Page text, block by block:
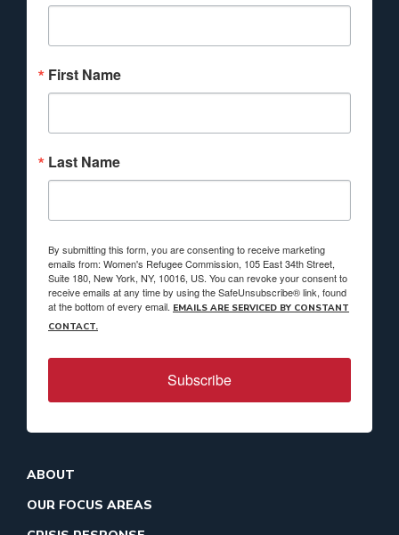
First Name
Last Name
By submitting this form, you are consenting to receive marketing
emails from: Women's Refugee Commission, 105 East 34th Street,
Suite 180, New York, NY, 10016, US. You can revoke your consent to
receive emails at any time by using the SafeUnsubscribe® link, found
at the bottom of every email. EMAILS ARE SERVICED BY CONSTANT
CONTACT.
Subscribe
ABOUT
OUR FOCUS AREAS